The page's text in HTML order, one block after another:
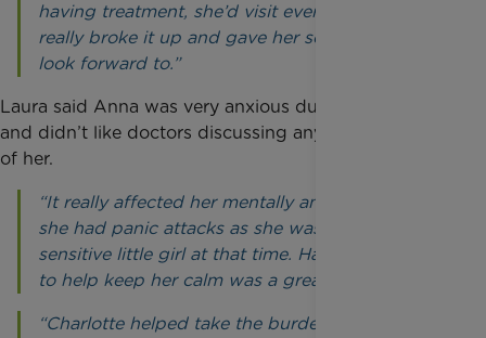
having treatment, she’d visit every week which
really broke it up and gave her something to
look forward to.”
Laura said Anna was very anxious during treatment
and didn’t like doctors discussing anything in front
of her.
“It really affected her mentally and emotionally -
she had panic attacks as she was a very
sensitive little girl at that time. Having Charlotte
to help keep her calm was a great help.
“Charlotte helped take the burden off me and